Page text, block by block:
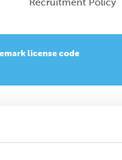
Recruitment Policy
license code